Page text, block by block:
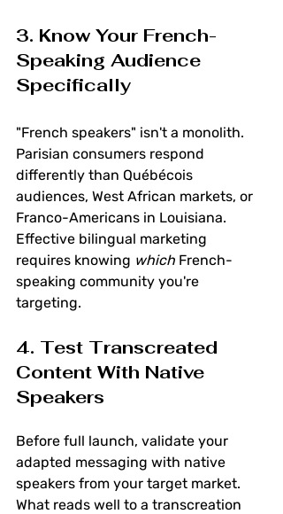
3. Know Your French-
Speaking Audience
Specifically
"French speakers" isn't a monolith.
Parisian consumers respond
differently than Québécois
audiences, West African markets, or
Franco-Americans in Louisiana.
Effective bilingual marketing
requires knowing which French-
speaking community you're
targeting.
4. Test Transcreated
Content With Native
Speakers
Before full launch, validate your
adapted messaging with native
speakers from your target market.
What reads well to a transcreation